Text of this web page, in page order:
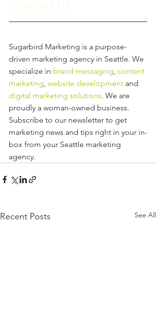
Sugarbird Marketing is a purpose-
driven marketing agency in Seattle. We
specialize in brand messaging, content
marketing, website development and
digital marketing solutions. We are
proudly a woman-owned business.
Subscribe to our newsletter to get
marketing news and tips right in your in-
box from your Seattle marketing
agency.
Recent Posts See All